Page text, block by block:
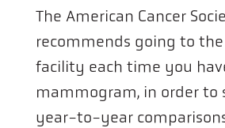
The American Cancer
recommends going to
facility each time you
mammogram, in order to
year-to-year